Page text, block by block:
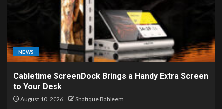
NEWS
Cabletime ScreenDock Brings a Handy Extra Screen
to Your Desk
August 10, 2026 Shafique Bahleem